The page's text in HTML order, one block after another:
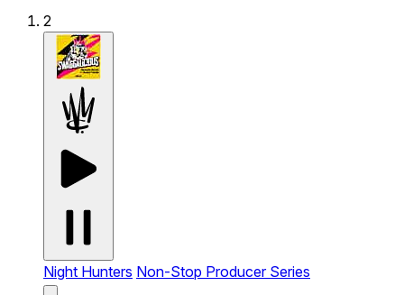
2
Night Hunters Non-Stop Producer Series